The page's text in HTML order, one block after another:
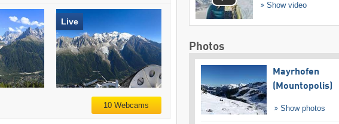
Live
10 Webcams
Show video
Photos
Mayrhofen
(Mountopolis)
Show photos